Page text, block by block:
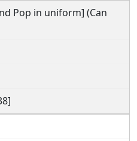
Pop in uniform] (Can